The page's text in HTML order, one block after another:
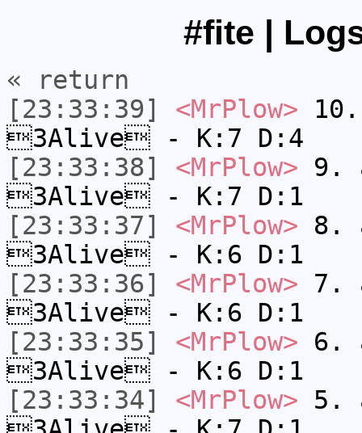
#fite |
« return
[23:33:39]
<MrPlow>
3Alive - K:7 D:4
[23:33:38]
<MrPlow> 9.
3Alive - K:7 D:1
[23:33:37]
<MrPlow> 8.
3Alive - K:6 D:1
[23:33:36]
<MrPlow> 7.
3Alive - K:6 D:1
[23:33:35]
<MrPlow> 6.
3Alive - K:6 D:1
[23:33:34]
<MrPlow> 5.